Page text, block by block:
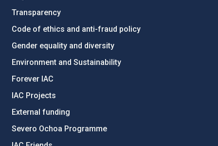
Transparency
Code of ethics and anti-fraud policy
Gender equality and diversity
Environment and Sustainability
Forever IAC
IAC Projects
External funding
Severo Ochoa Programme